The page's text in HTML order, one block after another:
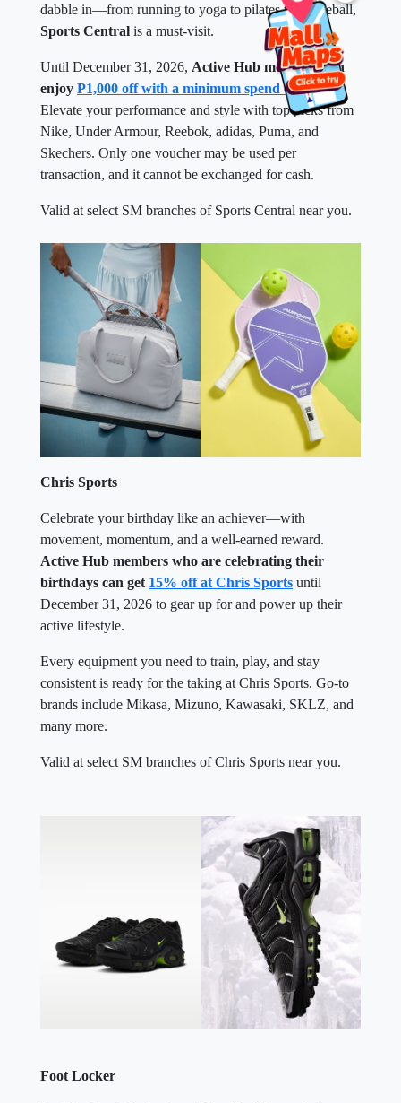
dabble in—from running to yoga to pilates to pickleball,
Sports Central is a must-visit.
Until December 31, 2026, Active Hub members can
enjoy P1,000 off with a minimum spend of P5,000.
Elevate your performance and style with top picks from
Nike, Under Armour, Reebok, adidas, Puma, and
Skechers. Only one voucher may be used per
transaction, and it cannot be exchanged for cash.
Valid at select SM branches of Sports Central near you.
Chris Sports
Celebrate your birthday like an achiever—with
movement, momentum, and a well-earned reward.
Active Hub members who are celebrating their
birthdays can get 15% off at Chris Sports until
December 31, 2026 to gear up for and power up their
active lifestyle.
Every equipment you need to train, play, and stay
consistent is ready for the taking at Chris Sports. Go-to
brands include Mikasa, Mizuno, Kawasaki, SKLZ, and
many more.
Valid at select SM branches of Chris Sports near you.
Foot Locker